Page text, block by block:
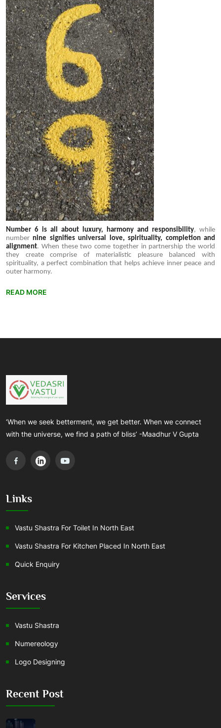
Number 6 is all about luxury, harmony and responsibility, while
number nine signifies universal love, spirituality, completion and
alignment. When these two come together in partnership the world
they create comprise of materialistic pleasure balanced with
spirituality, a perfect combination that helps achieve inner peace and
outer harmony.
READ MORE
‘When we seek betterment, we get better. When we connect
with the universe, we find a path of bliss’ -Maadhur V Gupta
Links
Vastu Shastra For Toilet In North East
Vastu Shastra For Kitchen Placed In North East
Quick Enquiry
Services
Vastu Shastra
Numereology
Logo Designing
Recent Post